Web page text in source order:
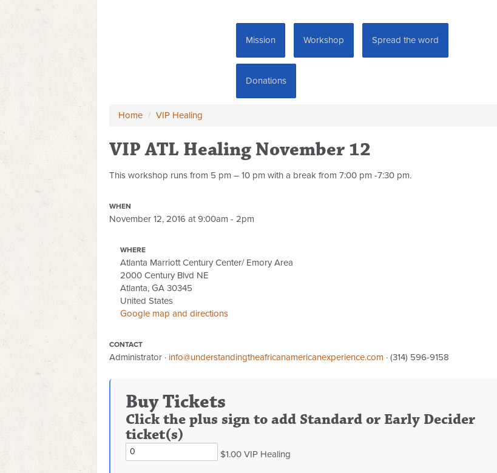
Mission Workshop Spread the word
Donations
Home / VIP Healing
VIP ATL Healing November 12
This workshop runs from 5 pm – 10 pm with a break from 7:00 pm -7:30 pm.
WHEN
November 12, 2016 at 9:00am - 2pm
WHERE
Atlanta Marriott Century Center/ Emory Area
2000 Century Blvd NE
Atlanta, GA 30345
United States
Google map and directions
CONTACT
Administrator · info@understandingtheafricanamericanexperience.com · (314) 596-9158
Buy Tickets
Click the plus sign to add Standard or Early Decider
ticket(s)
$1.00 VIP Healing